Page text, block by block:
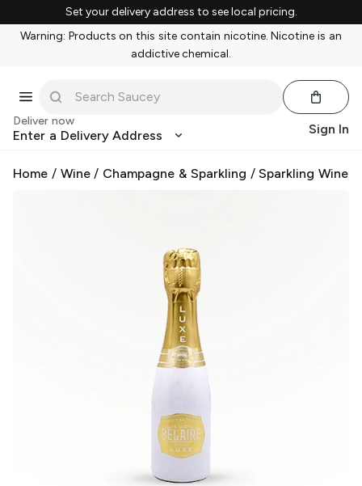
Set your delivery address to see local pricing.
Warning: Products on this site contain nicotine. Nicotine is an
addictive chemical.
Deliver now
Enter a Delivery Address Sign In
Home / Wine/ Champagne & Sparkling /Sparkling Wine